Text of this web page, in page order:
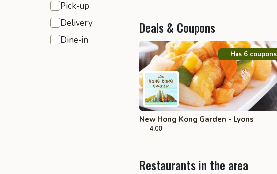
Pick-up
Delivery
Dine-in
Deals & Coupons
Has 6 coupons
New Hong Kong Garden - Lyons
4.00
Restaurants in the area